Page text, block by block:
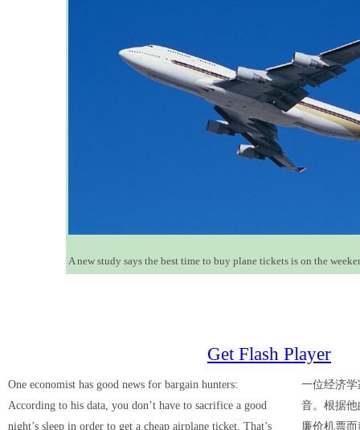
A new study says the best time to buy plane tickets is on the
Get Flash Player
One economist has good news for bargain hunters:
According to his data, you don’t have to sacrifice a good
night’s sleep in order to get a cheap airplane ticket. That’s
一位经济
音。根据
廉价机票